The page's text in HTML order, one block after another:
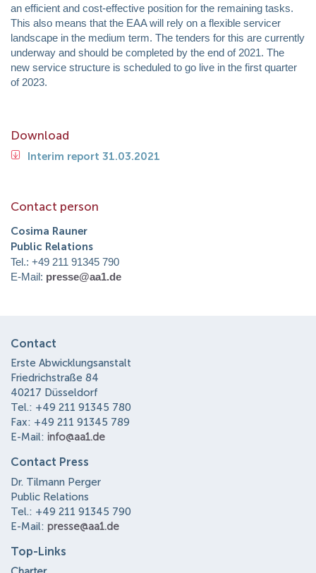
an efficient and cost-effective position for the remaining tasks.
This also means that the EAA will rely on a flexible servicer
landscape in the medium term. The tenders for this are currently
underway and should be completed by the end of 2021. The
new service structure is scheduled to go live in the first quarter
of 2023.
Download
Interim report 31.03.2021
Contact person
Cosima Rauner
Public Relations
Tel.: +49 211 91345 790
E-Mail: presse@aa1.de
Contact
Erste Abwicklungsanstalt
Friedrichstraße 84
40217 Düsseldorf
Tel.: +49 211 91345 780
Fax: +49 211 91345 789
E-Mail: info@aa1.de
Contact Press
Dr. Tilmann Perger
Public Relations
Tel.: +49 211 91345 790
E-Mail: presse@aa1.de
Top-Links